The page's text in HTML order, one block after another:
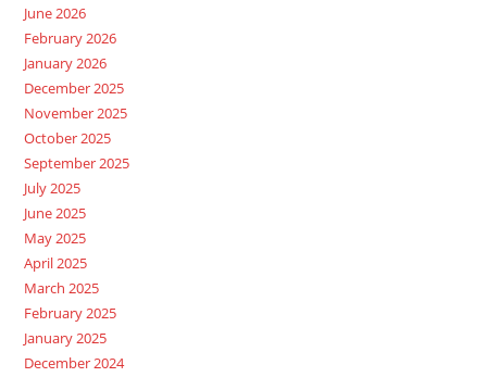
June 2026
February 2026
January 2026
December 2025
November 2025
October 2025
September 2025
July 2025
June 2025
May 2025
April 2025
March 2025
February 2025
January 2025
December 2024